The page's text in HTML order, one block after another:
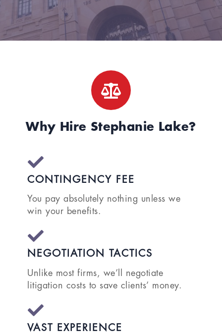
Why Hire Stephanie Lake?
CONTINGENCY FEE
You pay absolutely nothing unless we
win your benefits.
NEGOTIATION TACTICS
Unlike most firms, we’ll negotiate
litigation costs to save clients’ money.
VAST EXPERIENCE